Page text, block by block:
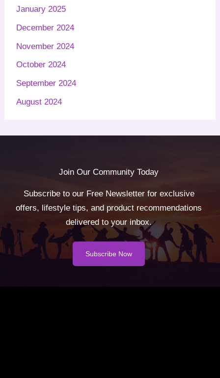
January 2025
December 2024
November 2024
October 2024
September 2024
August 2024
Join Our Community Today
Subscribe to our Free Newsletter for exclusive
offers, lifestyle tips, and product recommendations
delivered to your inbox.
Subscribe Now